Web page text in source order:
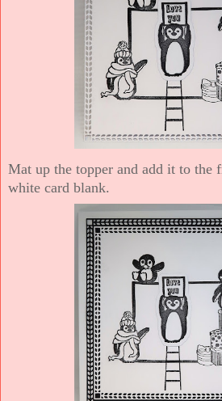
Mat up the topper and add it to the
white card blank.